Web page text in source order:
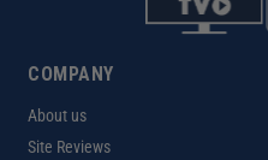
COMPANY
About us
Site Reviews